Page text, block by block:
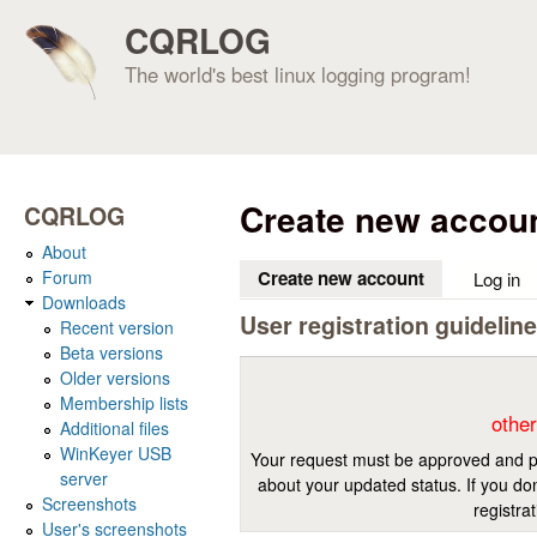
CQRLOG
The world's best linux logging program!
Create new
Create new account (active tab)
Log in
User registration
Your request must be approved and
about your updated status. If you
CQRLOG
About
Forum
Downloads
Recent version
Beta versions
Older versions
Membership lists
Additional files
WinKeyer USB
server
Screenshots
User's screenshots